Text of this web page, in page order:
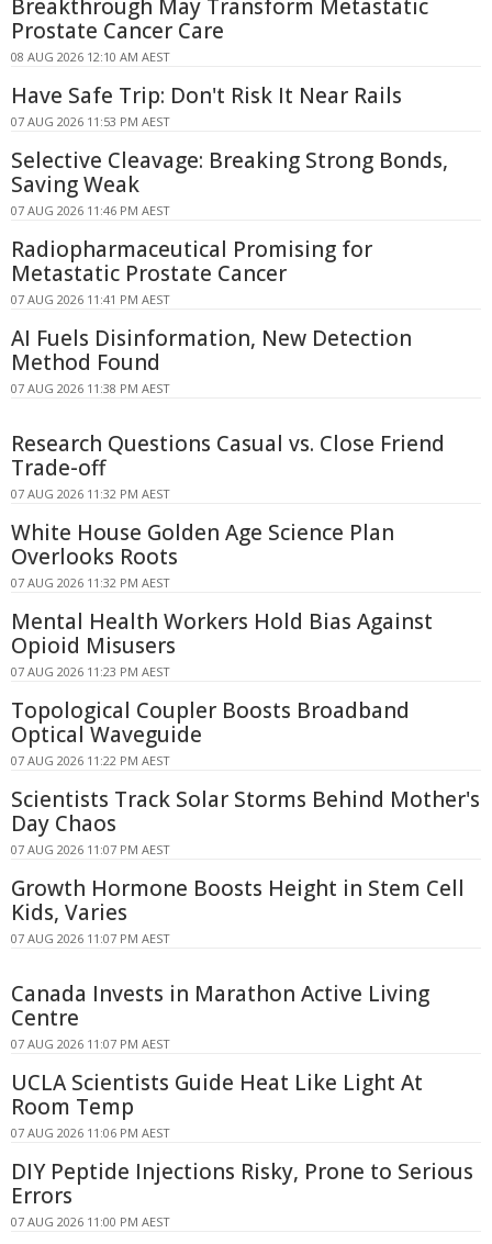
Breakthrough May Transform Metastatic
Prostate Cancer Care
08 AUG 2026 12:10 AM AEST
Have Safe Trip: Don't Risk It Near Rails
07 AUG 2026 11:53 PM AEST
Selective Cleavage: Breaking Strong Bonds,
Saving Weak
07 AUG 2026 11:46 PM AEST
Radiopharmaceutical Promising for
Metastatic Prostate Cancer
07 AUG 2026 11:41 PM AEST
AI Fuels Disinformation, New Detection
Method Found
07 AUG 2026 11:38 PM AEST
Research Questions Casual vs. Close Friend
Trade-off
07 AUG 2026 11:32 PM AEST
White House Golden Age Science Plan
Overlooks Roots
07 AUG 2026 11:32 PM AEST
Mental Health Workers Hold Bias Against
Opioid Misusers
07 AUG 2026 11:23 PM AEST
Topological Coupler Boosts Broadband
Optical Waveguide
07 AUG 2026 11:22 PM AEST
Scientists Track Solar Storms Behind Mother's
Day Chaos
07 AUG 2026 11:07 PM AEST
Growth Hormone Boosts Height in Stem Cell
Kids, Varies
07 AUG 2026 11:07 PM AEST
Canada Invests in Marathon Active Living
Centre
07 AUG 2026 11:07 PM AEST
UCLA Scientists Guide Heat Like Light At
Room Temp
07 AUG 2026 11:06 PM AEST
DIY Peptide Injections Risky, Prone to Serious
Errors
07 AUG 2026 11:00 PM AEST